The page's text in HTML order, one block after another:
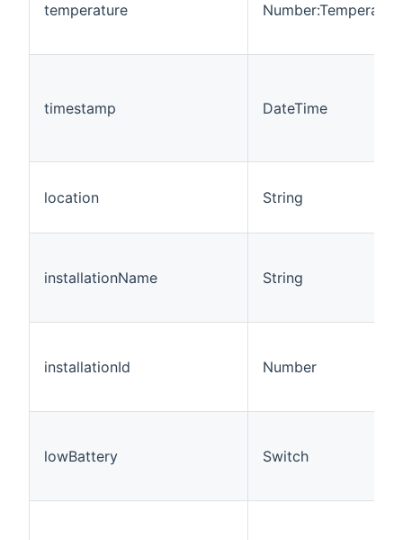
temperature
timestamp DateTime
location String
installationName String
installationId Number
lowBattery Switch